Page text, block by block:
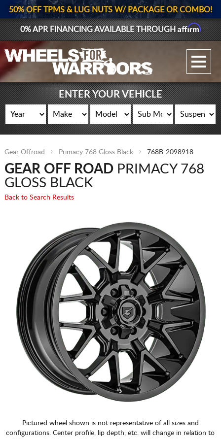
GALLERY UPLOAD
WHEELS
GEAR
SUPPORTERS
50% OFF TPMS & LUG NUTS W/ PACKAGE OR COMBO!
0% APR FINANCING AVAILABLE THROUGHAffirm
ENTER YOUR VEHICLE
Gear Offroad Primacy 768 Gloss Black 768B-2098918
GEAR OFF ROADPRIMACY 768
GLOSS BLACK
Back to Search Results
Pictured wheel shown is not representative of all sizes and
configurations. Center profile, lip depth, etc. will change in relation to